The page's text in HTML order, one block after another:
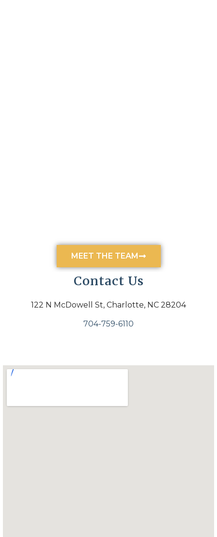
MEET THE TEAM
Contact Us
122 N McDowell St, Charlotte, NC 28204
704-759-6110